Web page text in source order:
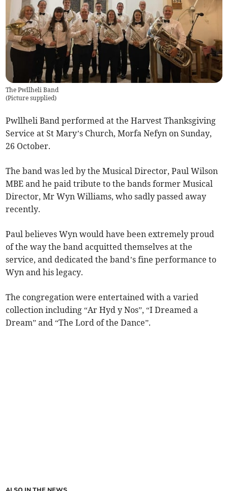
The Pwllheli Band
(Picture supplied)
Pwllheli Band performed at the Harvest Thanksgiving
Service at St Mary’s Church, Morfa Nefyn on Sunday,
26 October.
The band was led by the Musical Director, Paul Wilson
MBE and he paid tribute to the bands former Musical
Director, Mr Wyn Williams, who sadly passed away
recently.
Paul believes Wyn would have been extremely proud
of the way the band acquitted themselves at the
service, and dedicated the band’s fine performance to
Wyn and his legacy.
The congregation were entertained with a varied
collection including “Ar Hyd y Nos”, “I Dreamed a
Dream” and “The Lord of the Dance”.